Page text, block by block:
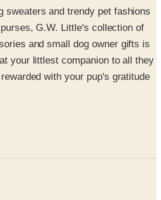
and small dog owner gifts is
your littlest companion to all they
with your pup's gratitude
purchased merchandise.